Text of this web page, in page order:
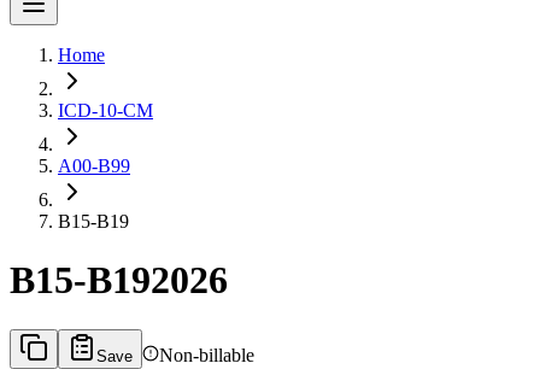
Home
ICD-10-CM
A00-B99
B15-B19
B15-B192026
Save Non-billable